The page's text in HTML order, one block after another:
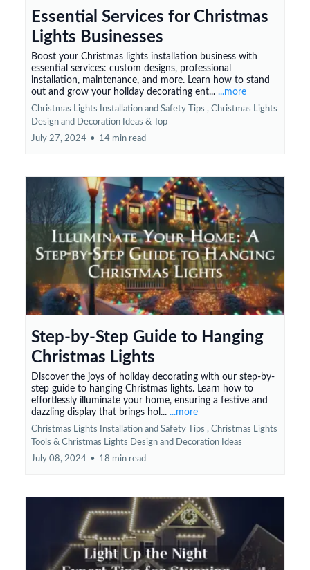
Essential Services for Christmas
Lights Businesses
Boost your Christmas lights installation business with
essential services: custom designs, professional
installation, maintenance, and more. Learn how to stand
out and grow your holiday decorating ent... ...more
Christmas Lights Installation and Safety Tips , Christmas Lights
Design and Decoration Ideas &
Top
July 27, 2024 • 14 min read
Step-by-Step Guide to Hanging
Christmas Lights
Discover the joys of holiday decorating with our step-by-
step guide to hanging Christmas lights. Learn how to
effortlessly illuminate your home, ensuring a festive and
dazzling display that brings hol... ...more
Christmas Lights Installation and Safety Tips , Christmas Lights
Tools & Christmas Lights Design and Decoration Ideas
July 08, 2024 • 18 min read